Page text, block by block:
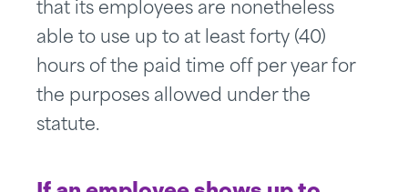
that its employees are nonetheless
able to use up to at least forty (40)
hours of the paid time off per year for
the purposes allowed under the
statute.